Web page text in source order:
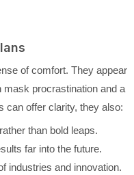
of comfort. They appear
mask procrastination and a
can offer clarity, they also:
than bold leaps.
far into the future.
industries and innovation.